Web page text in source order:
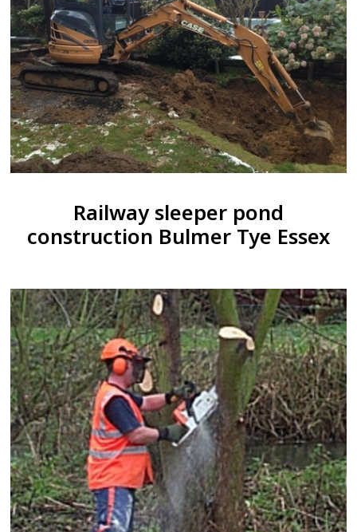
Railway sleeper pond
construction Bulmer Tye Essex